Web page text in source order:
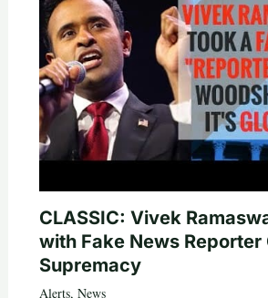
CLASSIC: Vivek
with Fake News Reporter
Supremacy
Alerts, News